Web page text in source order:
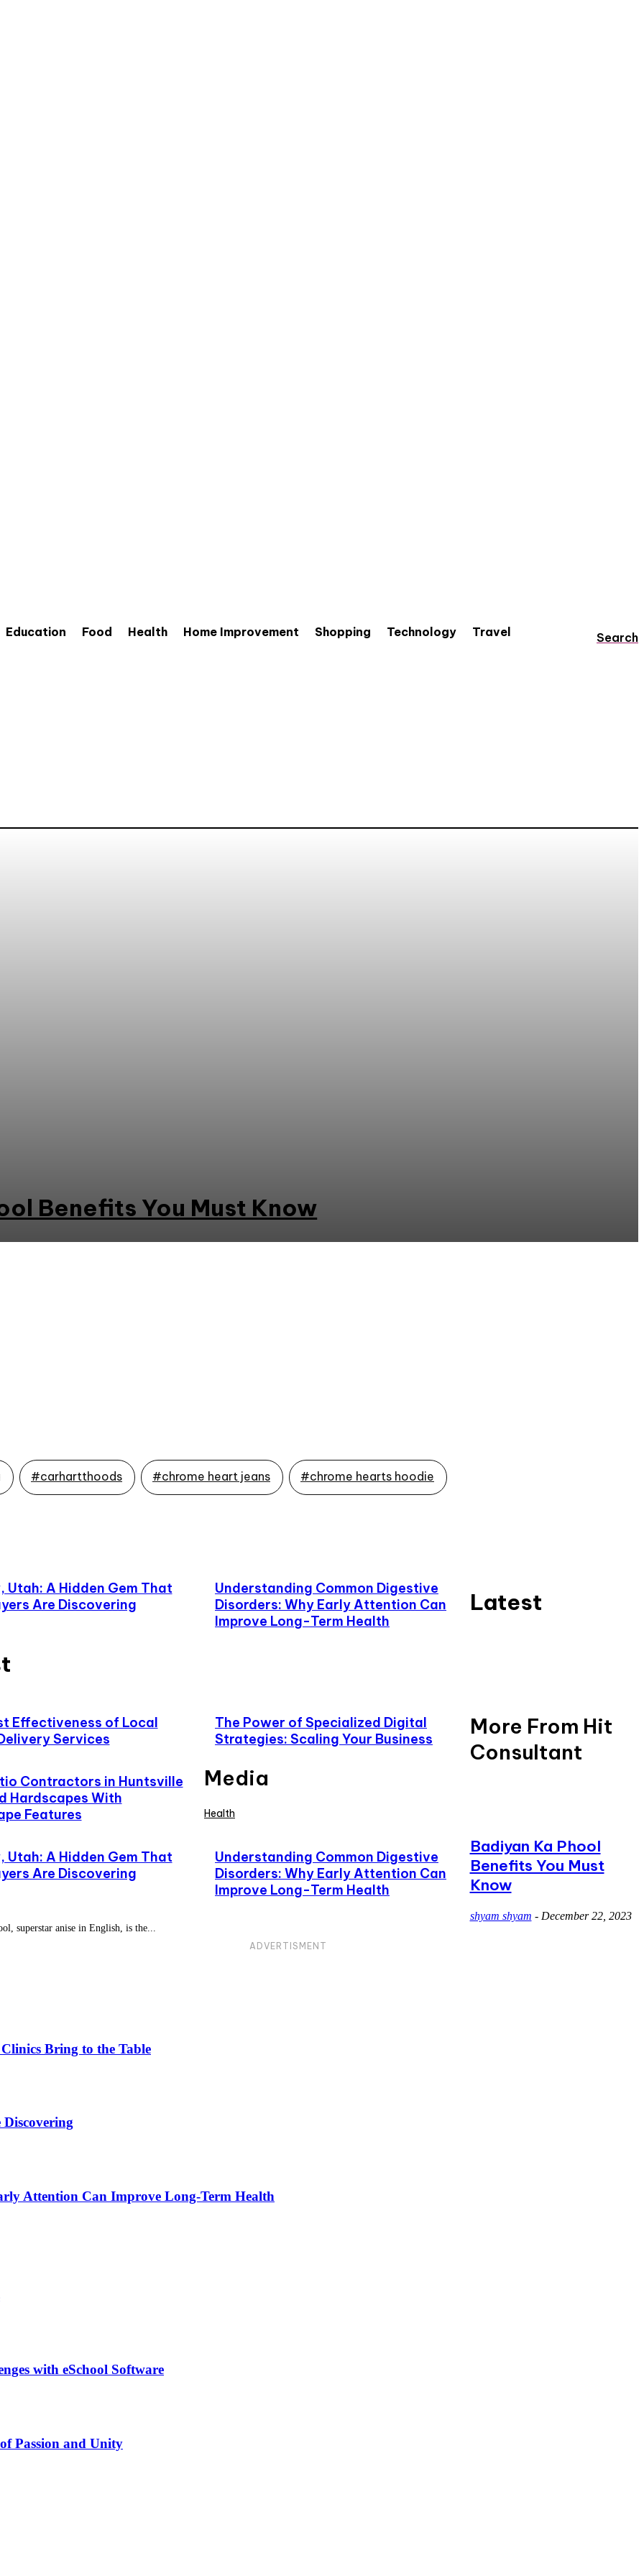
Education Food Health Home Improvement Shopping Technology
Travel
Search
Benefits You Must Know
#carhartthoods #chrome heart jeans #chrome hearts hoodie
Utah: A Hidden Gem That
Are Discovering
Understanding Common Digestive
Disorders: Why Early Attention Can
Improve Long-Term Health
Latest
Effectiveness of Local
Services
The Power of Specialized Digital
Strategies: Scaling Your Business
Contractors in Huntsville
Hardscapes With
Features
Utah: A Hidden Gem That
Are Discovering
Understanding Common Digestive
Disorders: Why Early Attention Can
Improve Long-Term Health
More From Hit
Consultant
Media
Health
Badiyan Ka Phool
Benefits You Must
Know
shyam shyam - December 22, 2023
superstar anise in English, is the...
ADVERTISMENT
Bring to the Table
Attention Can Improve Long-Term Health
with eSchool Software
Passion and Unity